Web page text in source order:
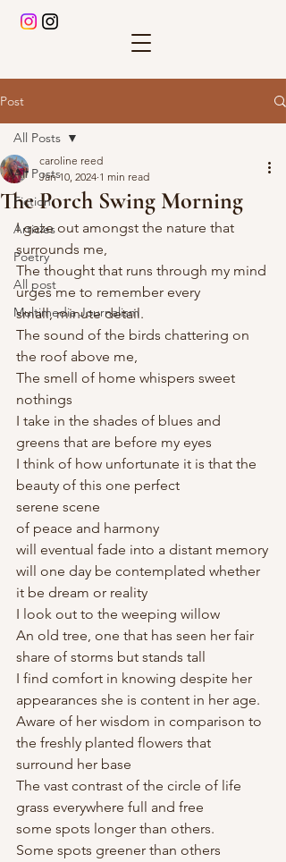
Post
All Posts
Fiction
Articles
Poetry
All post
Multimedia Journalism
All Posts
The Porch Swing Morning
caroline reed
Jan 10, 2024 1 min read
I gaze out amongst the nature that
surrounds me,
The thought that runs through my mind
urges me to remember every
small, minute detail.
The sound of the birds chattering on
the roof above me,
The smell of home whispers sweet
nothings
I take in the shades of blues and
greens that are before my eyes
I think of how unfortunate it is that the
beauty of this one perfect
serene scene
of peace and harmony
will eventual fade into a distant memory
will one day be contemplated whether
it be dream or reality
I look out to the weeping willow
An old tree, one that has seen her fair
share of storms but stands tall
I find comfort in knowing despite her
appearances she is content in her age.
Aware of her wisdom in comparison to
the freshly planted flowers that
surround her base
The vast contrast of the circle of life
grass everywhere full and free
some spots longer than others.
Some spots greener than others